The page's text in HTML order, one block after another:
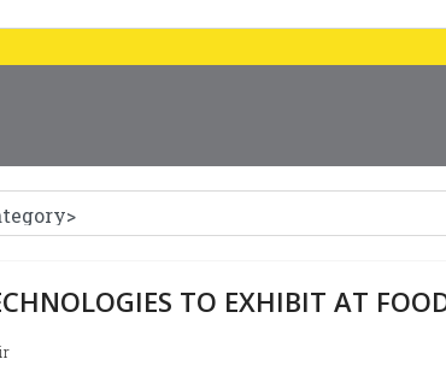
TO EXHIBIT AT